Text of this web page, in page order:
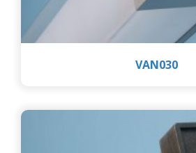
VAN030